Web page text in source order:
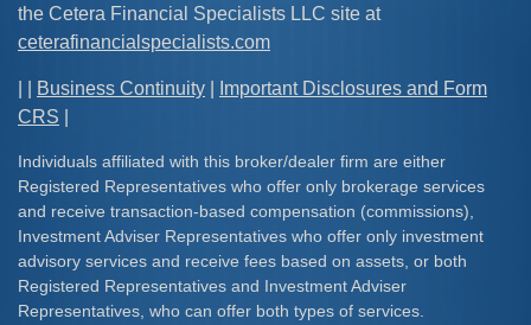
the Cetera Financial Specialists LLC site at
ceterafinancialspecialists.com
Business Continuity
Important Disclosures and Form
CRS
Individuals affiliated with this broker/dealer firm are either
Registered Representatives who offer only brokerage services
and receive transaction-based compensation (commissions),
Investment Adviser Representatives who offer only investment
advisory services and receive fees based on assets, or both
Registered Representatives and Investment Adviser
Representatives, who can offer both types of services.